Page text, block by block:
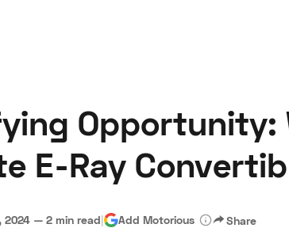
About Us Become a Dealer
Opportunity:
E-Ray
2024 — 2 min read| Add Motorious Share